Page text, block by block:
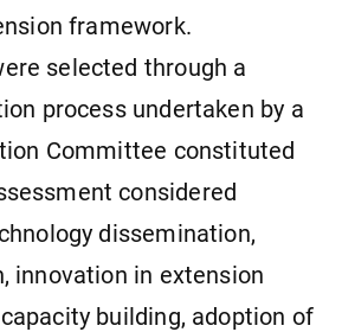
framework.
selected through a
process undertaken by a
Committee constituted
considered
dissemination,
innovation in extension
building, adoption of